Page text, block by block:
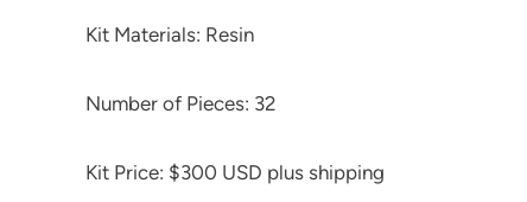
Kit Materials: Resin
Number of Pieces: 32
Kit Price: $300 USD plus shipping